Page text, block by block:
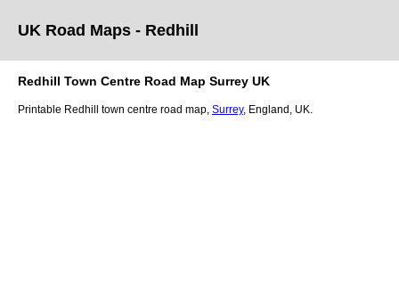
UK Road Maps - Redhill
Redhill Town Centre Road Map Surrey UK
Printable Redhill town centre road map, Surrey, England, UK.